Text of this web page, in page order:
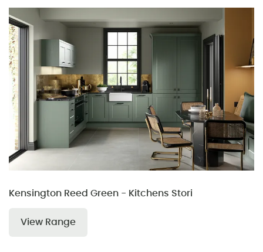
Kensington Reed Green - Kitchens Stori
View Range